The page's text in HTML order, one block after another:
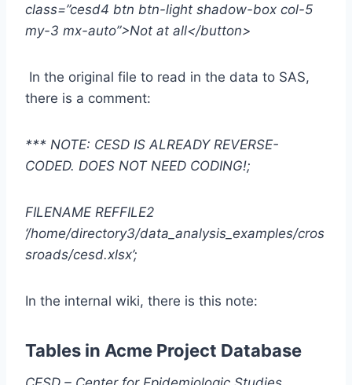
class=”cesd4 btn btn-light shadow-box col-5
my-3 mx-auto”>Not at all</button>
In the original file to read in the data to SAS,
there is a comment:
*** NOTE: CESD IS ALREADY REVERSE-
CODED. DOES NOT NEED CODING!;
FILENAME REFFILE2
‘/home/directory3/data_analysis_examples/cros
sroads/cesd.xlsx’;
In the internal wiki, there is this note:
Tables in Acme Project Database